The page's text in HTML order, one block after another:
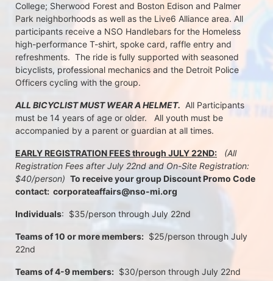
College; Sherwood Forest and Boston Edison and Palmer
Park neighborhoods as well as the Live6 Alliance area. All
participants receive a NSO Handlebars for the Homeless
high-performance T-shirt, spoke card, raffle entry and
refreshments.  The ride is fully supported with seasoned
bicyclists, professional mechanics and the Detroit Police
Officers cycling with the group.
ALL BICYCLIST MUST WEAR A HELMET. All Participants
must be 14 years of age or older.   All youth must be
accompanied by a parent or guardian at all times.
EARLY REGISTRATION FEES through JULY 22ND:
(All
Registration Fees after July 22nd and On-Site Registration:
$40/person) To receive your group Discount Promo Code
contact:  corporateaffairs@nso-mi.org
Individuals:  $35/person through July 22nd
Teams of 10 or more members:
  $25/person through July
22nd
Teams of 4-9 members:
  $30/person through July 22nd